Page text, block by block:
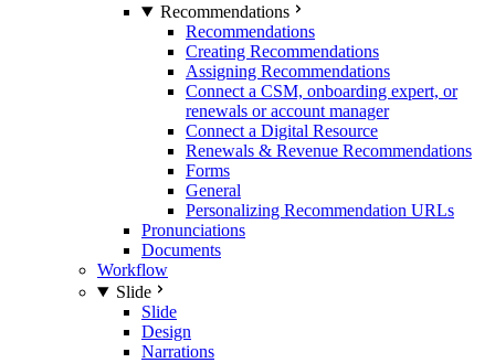
Recommendations
Recommendations
Creating Recommendations
Assigning Recommendations
Connect a CSM, onboarding expert, or
renewals or account manager
Connect a Digital Resource
Renewals & Revenue Recommendations
Forms
General
Personalizing Recommendation URLs
Pronunciations
Documents
Workflow
Slide
Slide
Design
Narrations